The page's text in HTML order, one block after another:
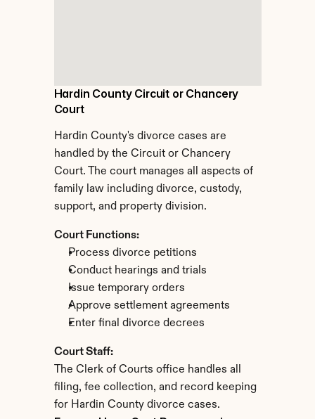
Hardin County Circuit or Chancery
Court
Hardin County's divorce cases are
handled by the Circuit or Chancery
Court. The court manages all aspects of
family law including divorce, custody,
support, and property division.
Court Functions:
Process divorce petitions
Conduct hearings and trials
Issue temporary orders
Approve settlement agreements
Enter final divorce decrees
Court Staff:
The Clerk of Courts office handles all
filing, fee collection, and record keeping
for Hardin County divorce cases.